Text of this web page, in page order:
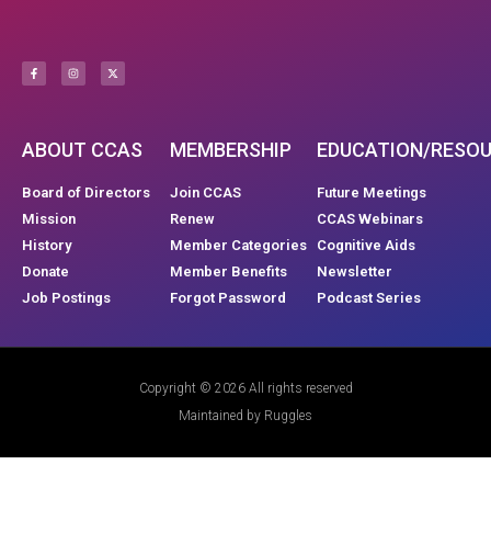
ABOUT CCAS
Board of Directors
Mission
History
Donate
Job Postings
MEMBERSHIP
Join CCAS
Renew
Member Categories
Member Benefits
Forgot Password
EDUCATION/
Future Meetings
CCAS Webinars
Cognitive Aids
Newsletter
Podcast Series
Copyright © 2026 All rights reserved
Maintained by Ruggles